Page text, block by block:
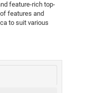
feature-rich top-
features and
to suit various